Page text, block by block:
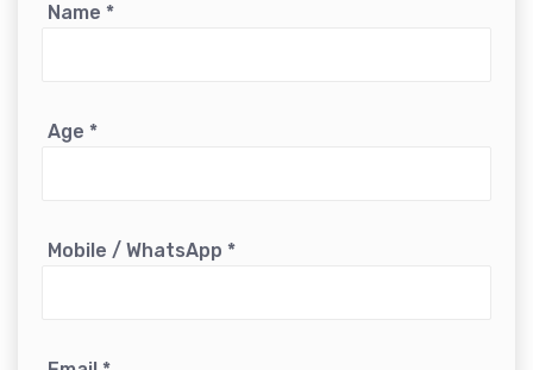
Name *
Age *
Mobile / WhatsApp *